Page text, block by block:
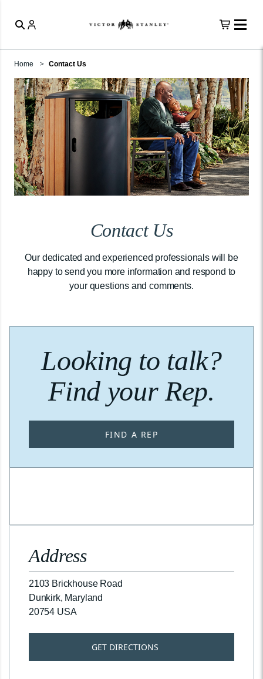
Home Contact Us
Contact Us
Our dedicated and experienced professionals will be
happy to send you more information and respond to
your questions and comments.
Looking to talk?
Find your Rep.
FIND A REP
Address
2103 Brickhouse Road
Dunkirk, Maryland
20754 USA
GET DIRECTIONS